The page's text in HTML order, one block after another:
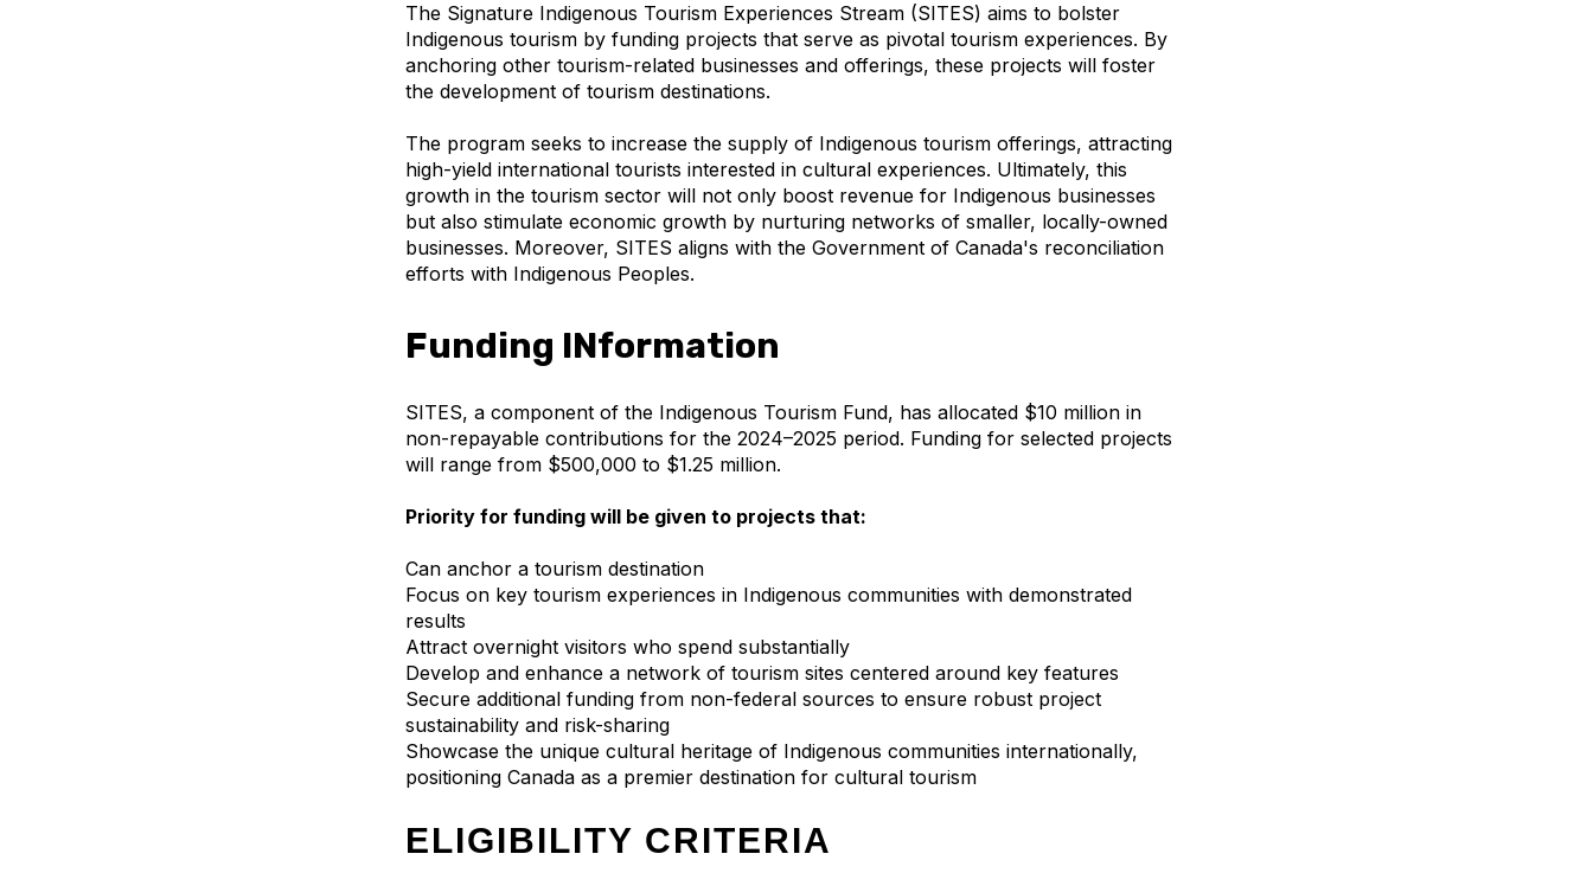
The Signature Indigenous Tourism Experiences Stream (SITES) aims to bolster
Indigenous tourism by funding projects that serve as pivotal tourism experiences. By
anchoring other tourism-related businesses and offerings, these projects will foster
the development of tourism destinations.
The program seeks to increase the supply of Indigenous tourism offerings, attracting
high-yield international tourists interested in cultural experiences. Ultimately, this
growth in the tourism sector will not only boost revenue for Indigenous businesses
but also stimulate economic growth by nurturing networks of smaller, locally-owned
businesses. Moreover, SITES aligns with the Government of Canada's reconciliation
efforts with Indigenous Peoples.
Funding INformation
SITES, a component of the Indigenous Tourism Fund, has allocated $10 million in
non-repayable contributions for the 2024–2025 period. Funding for selected projects
will range from $500,000 to $1.25 million.
Priority for funding will be given to projects that:
Can anchor a tourism destination
Focus on key tourism experiences in Indigenous communities with demonstrated
results
Attract overnight visitors who spend substantially
Develop and enhance a network of tourism sites centered around key features
Secure additional funding from non-federal sources to ensure robust project
sustainability and risk-sharing
Showcase the unique cultural heritage of Indigenous communities internationally,
positioning Canada as a premier destination for cultural tourism
ELIGIBILITY CRITERIA